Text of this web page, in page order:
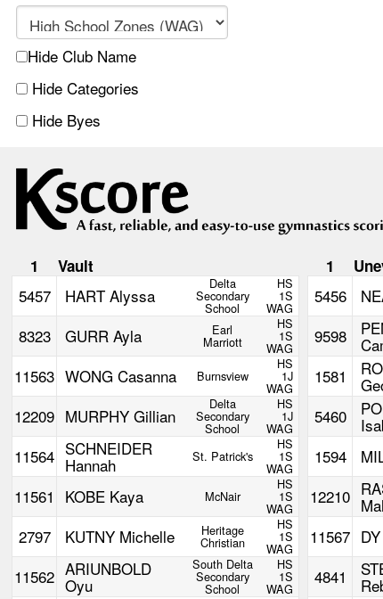
Hide Club Name
Hide Categories
Hide Byes
1 Vault 1
5457 HART Alyssa
Delta
Secondary
School
HS
1S
WAG
5456
8323 GURR Ayla Earl
Marriott
HS
1S
WAG
9598
11563 WONG Casanna Burnsview
HS
1J
WAG
1581
12209 MURPHY Gillian
Delta
Secondary
School
HS
1J
WAG
5460
11564 SCHNEIDER
Hannah St. Patrick's
HS
1S
WAG
1594
11561 KOBE Kaya McNair
HS
1S
WAG
12210
2797 KUTNY Michelle Heritage
Christian
HS
1S
WAG
11567
11562 ARIUNBOLD
Oyu
South Delta
Secondary
School
HS
1S
WAG
4841